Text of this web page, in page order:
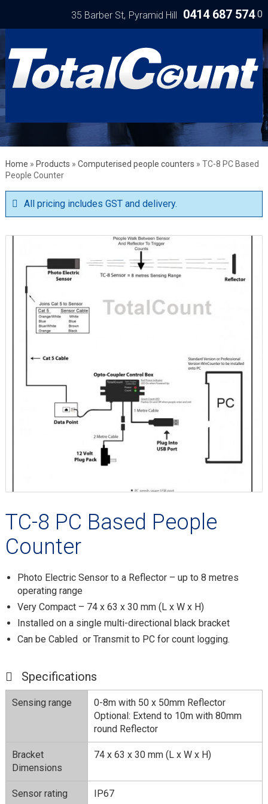
0
35 Barber St Pyramid Hill 0414 687 574
Home » Products » Computerised people counters » TC-8 PC Based
People Counter
All pricing includes GST and delivery.
TC-8 PC Based People
Counter
Photo Electric Sensor to a Reflector – up to 8 metres
operating range
Very Compact – 74 x 63 x 30 mm (L x W x H)
Installed on a single multi-directional black bracket
Can be Cabled or Transmit to PC for count logging.
Specifications
Sensing range
0-8m with 50 x 50mm Reflector
Optional: Extend to 10m with 80mm
round Reflector
Bracket
Dimensions
74 x 63 x 30 mm (L x W x H)
Sensor rating IP67